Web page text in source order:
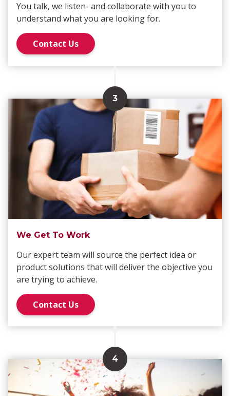
You talk, we listen- and collaborate with you to
understand what you are looking for.
Contact Us
We Get To Work
Our expert team will source the perfect idea or
product solutions that will deliver the objective you
are trying to achieve.
Contact Us